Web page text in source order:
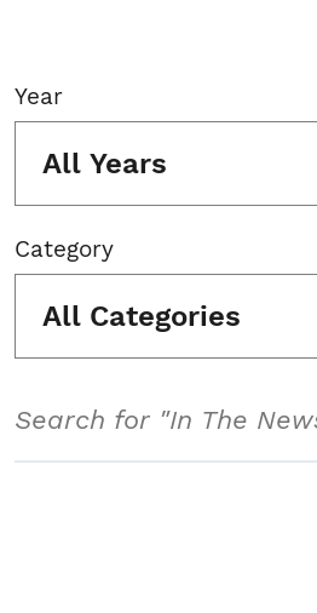
Year
All Years
Category
All Categories